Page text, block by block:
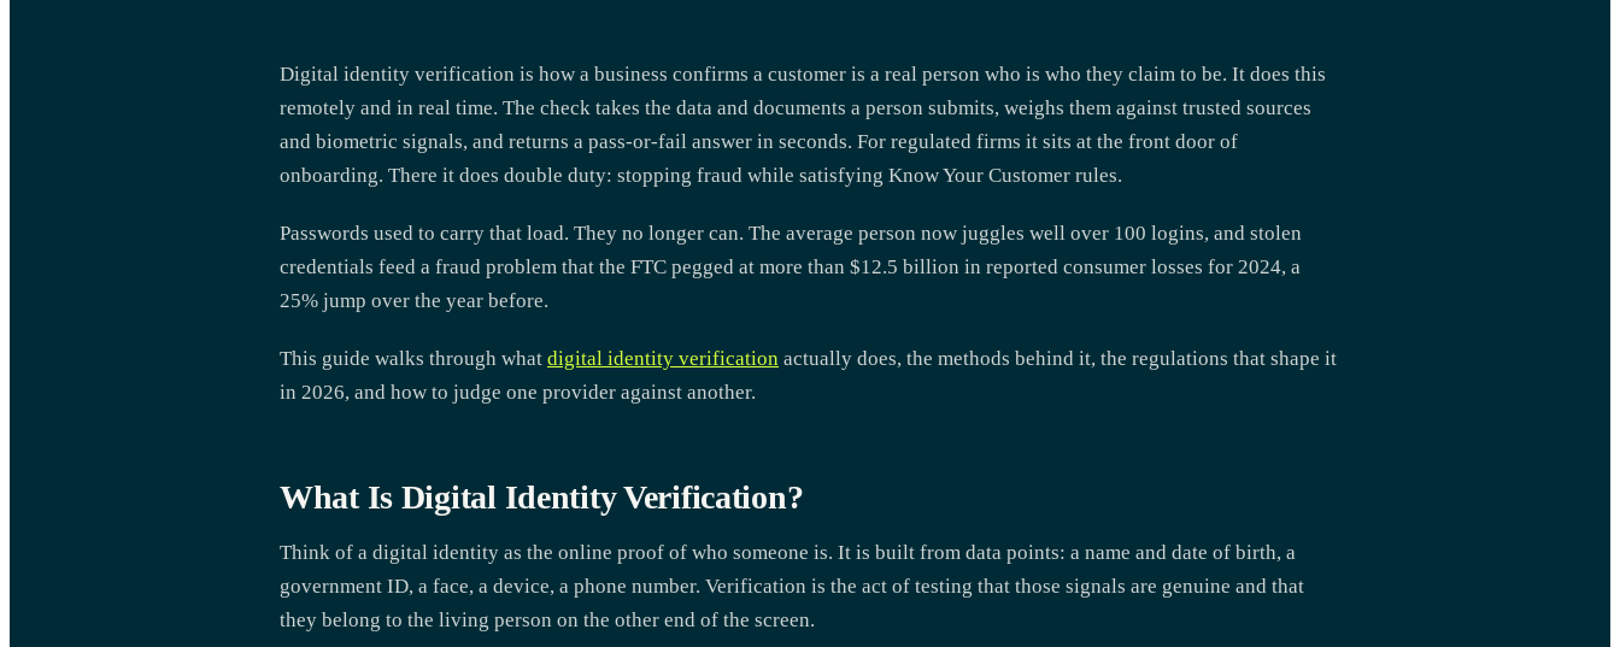
Digital identity verification is how a business confirms a customer is a real person who is who they claim to be. It does this
remotely and in real time. The check takes the data and documents a person submits, weighs them against trusted sources
and biometric signals, and returns a pass-or-fail answer in seconds. For regulated firms it sits at the front door of
onboarding. There it does double duty: stopping fraud while satisfying Know Your Customer rules.
Passwords used to carry that load. They no longer can. The average person now juggles well over 100 logins, and stolen
credentials feed a fraud problem that the FTC pegged at more than $12.5 billion in reported consumer losses for 2024, a
25% jump over the year before.
This guide walks through what digital identity verification actually does, the methods behind it, the regulations that shape it
in 2026, and how to judge one provider against another.
What Is Digital Identity Verification?
Think of a digital identity as the online proof of who someone is. It is built from data points: a name and date of birth, a
government ID, a face, a device, a phone number. Verification is the act of testing that those signals are genuine and that
they belong to the living person on the other end of the screen.